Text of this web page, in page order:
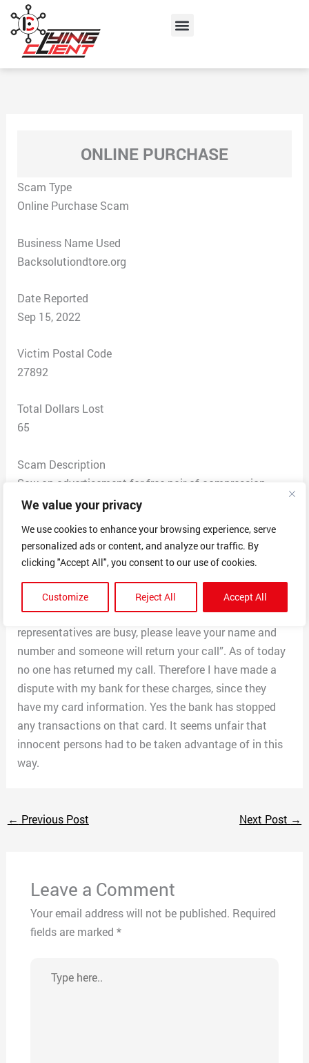
We value your privacy
We use cookies to enhance your browsing experience, serve
personalized ads or content, and analyze our traffic. By
clicking "Accept All", you consent to our use of cookies.
Customize Reject All Accept All
content
Menu
ONLINE PURCHASE
Scam Type
Online Purchase Scam
Business Name Used
Backsolutiondtore.org
Date Reported
Sep 15, 2022
Victim Postal Code
27892
Total Dollars Lost
65
Scam Description
Saw an advertisement for free pair of compression
socks, just pay shipping cost of $6.95. This was July
is the only transaction I approved. However there were
charges on my card for $24.97 on August 14 and
my account overdrafting and was charged a fee if
$15.00. I called several times only to get a message “All
representatives are busy, please leave your name and
number and someone will return your call”. As of today
no one has returned my call. Therefore I have made a
dispute with my bank for these charges, since they
have my card information. Yes the bank has stopped
any transactions on that card. It seems unfair that
innocent persons had to be taken advantage of in this
way.
← Previous Post Next Post →
Leave a Comment
Your email address will not be published. Required
fields are marked *
here..